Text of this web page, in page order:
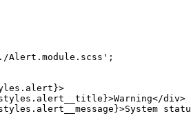
Alert.module.scss' ;
. alert }>
. alert__title }>Warning</div>
. alert__message }>System